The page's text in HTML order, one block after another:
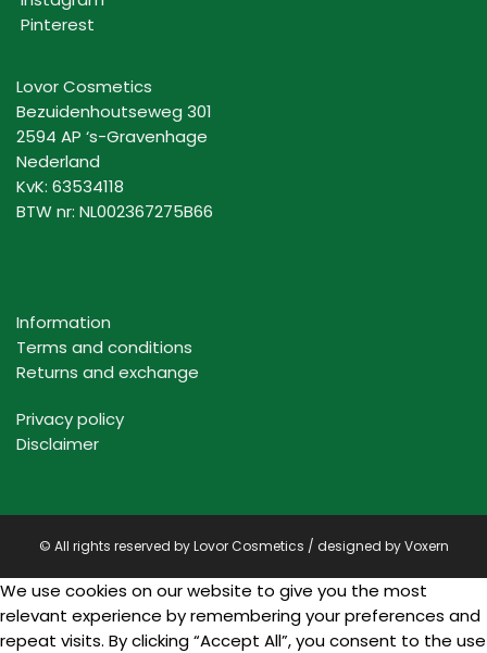
Pinterest
Lovor Cosmetics
Bezuidenhoutseweg 301
2594 AP ‘s-Gravenhage
Nederland
KvK: 63534118
BTW nr: NL002367275B66
Information
Terms and conditions
Returns and exchange
Privacy policy
Disclaimer
© All rights reserved by Lovor Cosmetics / designed byVoxern
We use cookies on our website to give you the most
relevant experience by remembering your preferences and
repeat visits. By clicking “Accept All”, you consent to the use